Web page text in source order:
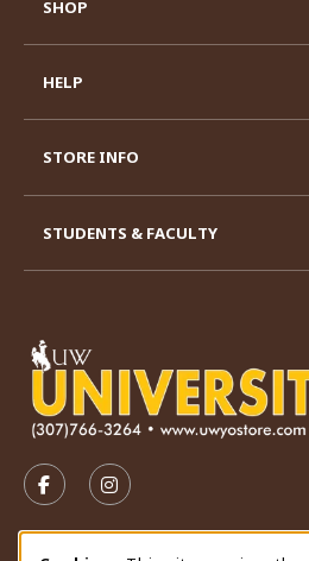
FOLLOW US ON FACEBOOK
FOLLOW US ON
STORE HOURS
SHOP
HELP
STORE INFO
STUDENTS & FACULTY